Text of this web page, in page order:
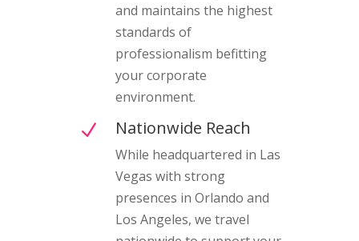
and maintains the highest
standards of
professionalism befitting
your corporate
environment.
N Nationwide Reach
While headquartered in Las
Vegas with strong
presences in Orlando and
Los Angeles, we travel